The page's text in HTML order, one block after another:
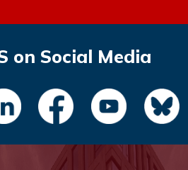
on Social Media